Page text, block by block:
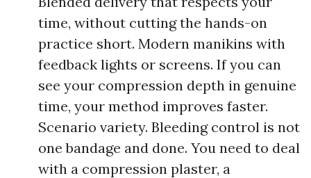
time, without cutting the hands-on
practice short. Modern manikins with
feedback lights or screens. If you can
see your compression depth in genuine
time, your method improves faster.
Scenario variety. Bleeding control is not
one bandage and done. You need to deal
with a compression plaster, a